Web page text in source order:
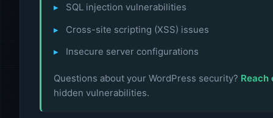
SQL injection vulnerabilities
Cross-site scripting (XSS) issues
Insecure server configurations
Questions about your WordPress security? Reach
hidden vulnerabilities.